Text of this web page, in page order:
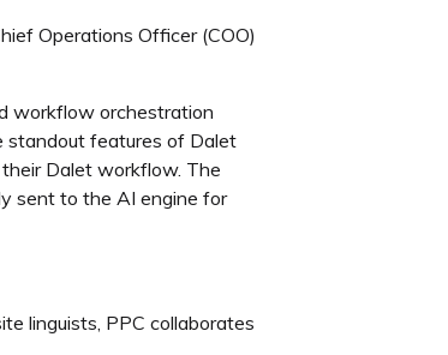
Operations Officer (COO)
workflow orchestration
standout features of Dalet
Dalet workflow. The
sent to the AI engine for
linguists, PPC collaborates